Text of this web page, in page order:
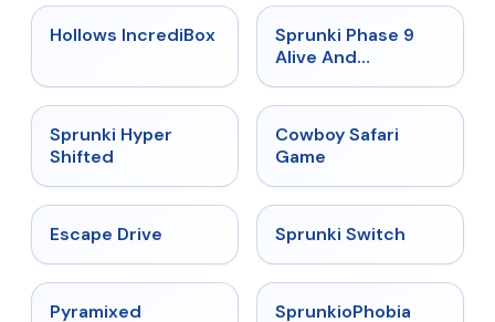
★ 4.3
Hollows IncrediBox ★
Sprunki Phase 9
Alive And
Sprunki Hyper
Shifted
Cowboy Safari
Game
Escape Drive ★
Sprunki Switch
Pyramixed
★
SprunkioPhobia